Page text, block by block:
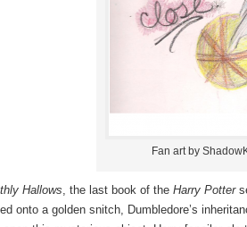
Fan art by
Hallows, the last book of the Harry Potter
onto a golden snitch, Dumbledore’s